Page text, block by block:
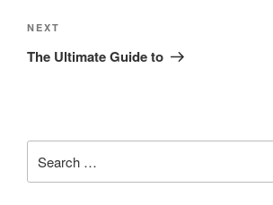
Next
Post
NEXT
The Ultimate Guide to
for: